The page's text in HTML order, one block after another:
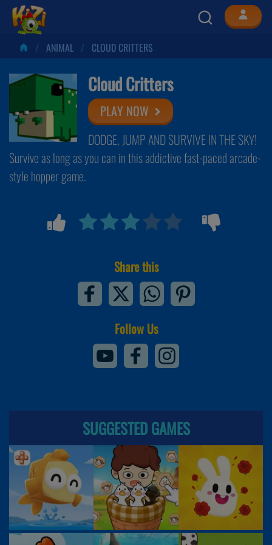
ANIMAL CLOUD CRITTERS
Cloud Critters
PLAY NOW
DODGE, JUMP AND SURVIVE IN THE SKY!
Survive as long as you can in this addictive fast-paced arcade-
style hopper game.
Share this
Follow Us
SUGGESTED GAMES